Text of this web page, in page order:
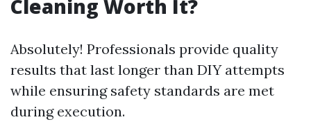
Cleaning Worth It?
Absolutely! Professionals provide quality
results that last longer than DIY attempts
while ensuring safety standards are met
during execution.